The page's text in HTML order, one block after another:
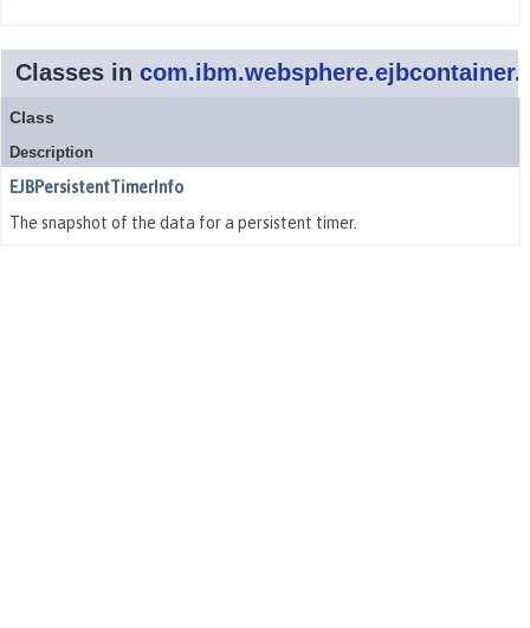
Classes in
Class
Description
EJBPersistentTimerInfo
The snapshot of the data for a persistent timer.